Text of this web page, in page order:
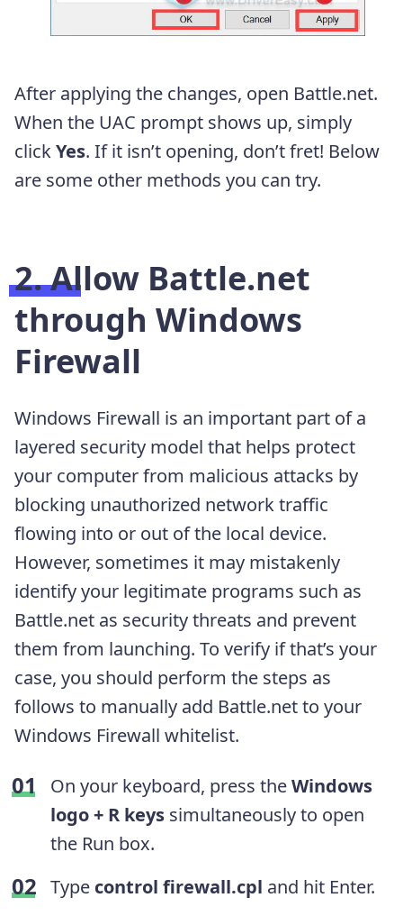
After applying the changes, open Battle.net.
When the UAC prompt shows up, simply
clickYes. If it isn’t opening, don’t fret! Below
are some other methods you can try.
2. Allow Battle.net
through Windows
Firewall
Windows Firewall is an important part of a
layered security model that helps protect
your computer from malicious attacks by
blocking unauthorized network traffic
flowing into or out of the local device.
However, sometimes it may mistakenly
identify your legitimate programs such as
Battle.net as security threats and prevent
them from launching. To verify if that’s your
case, you should perform the steps as
follows to manually add Battle.net to your
Windows Firewall whitelist.
On your keyboard, press theWindows
logo + R keys simultaneously to open
the Run box.
Type control firewall.cpl and hit Enter.